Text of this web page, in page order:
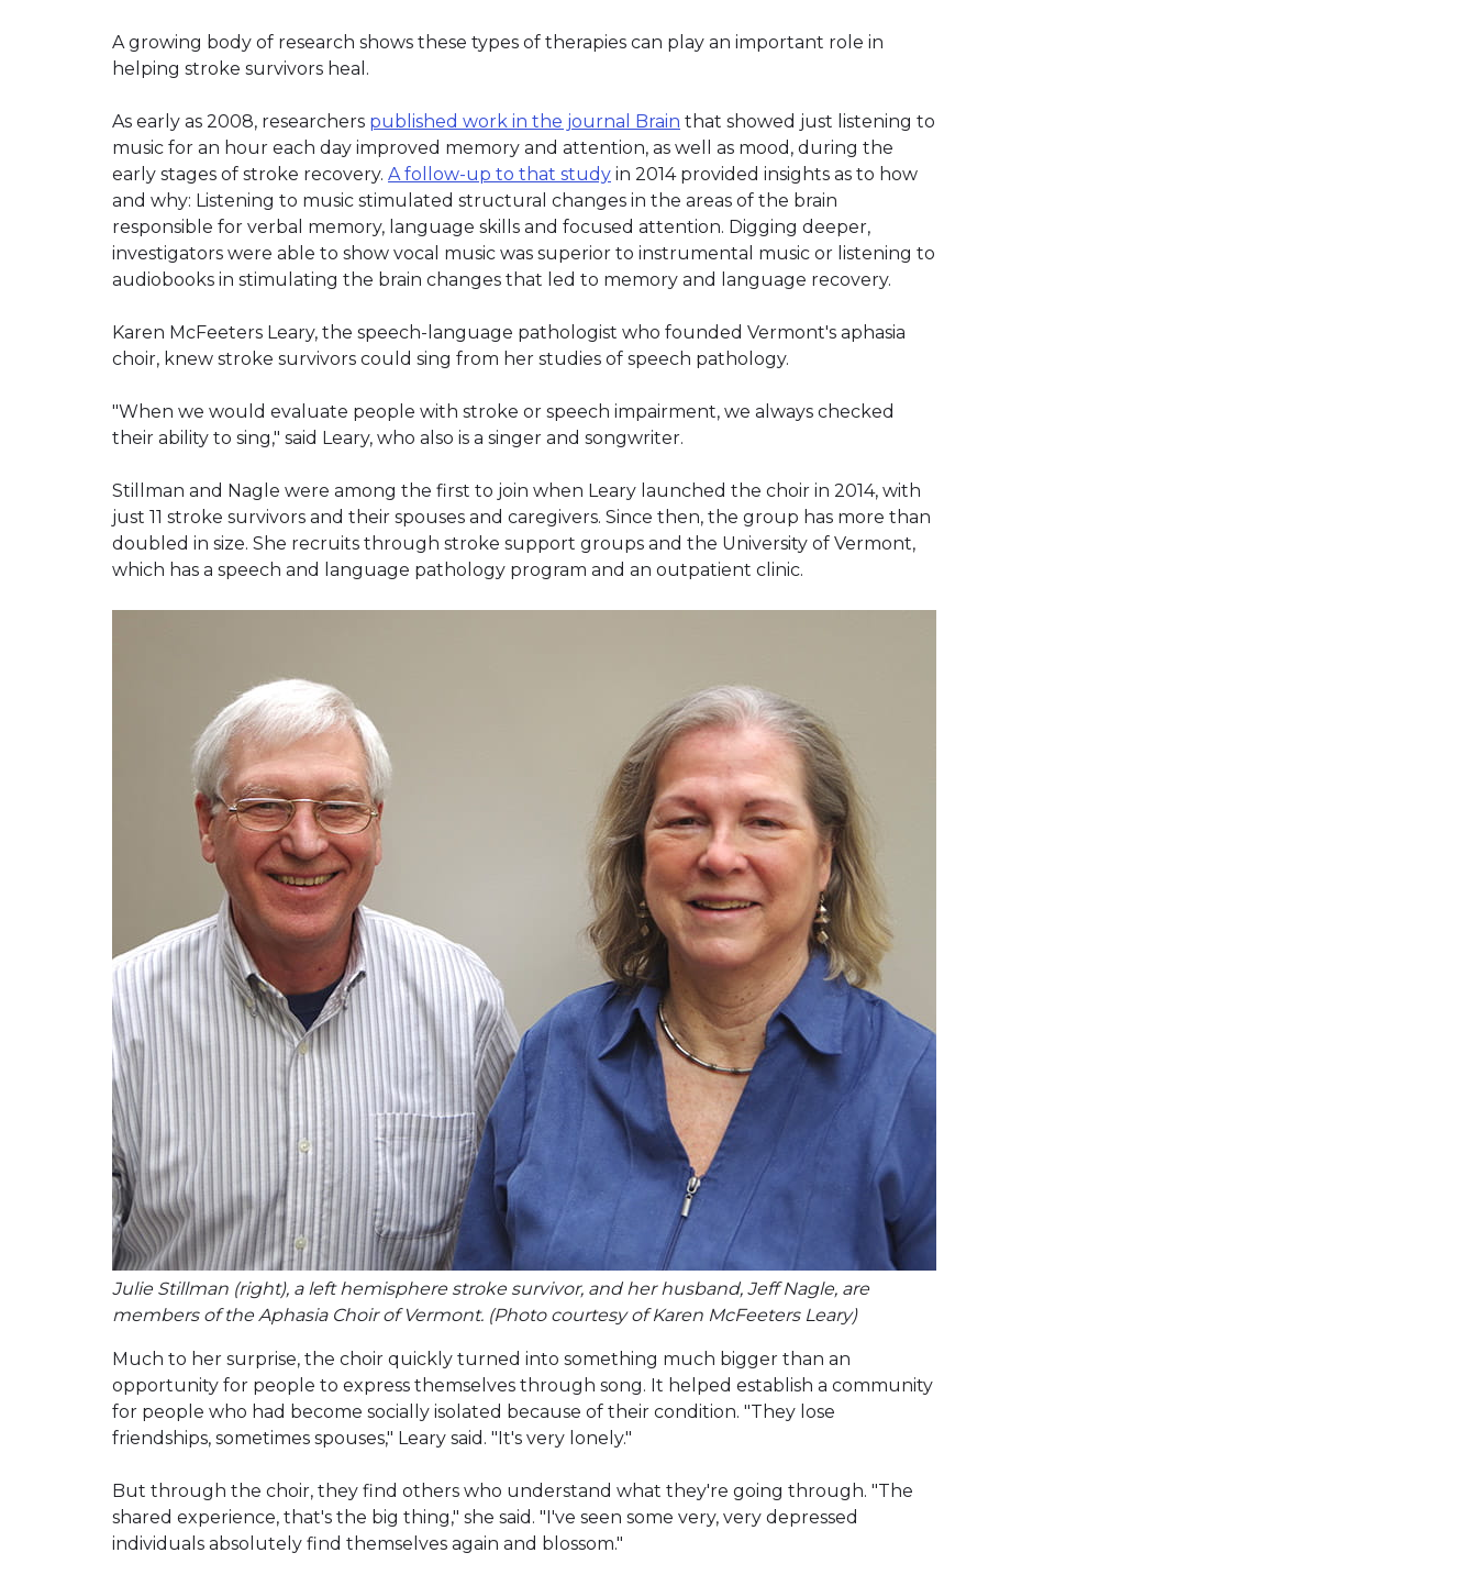
A growing body of research shows these types of therapies can play an important role in
helping stroke survivors heal.
As early as 2008, researchers published work in the journal Brain that showed just listening to
music for an hour each day improved memory and attention, as well as mood, during the
early stages of stroke recovery. A follow-up to that study in 2014 provided insights as to how
and why: Listening to music stimulated structural changes in the areas of the brain
responsible for verbal memory, language skills and focused attention. Digging deeper,
investigators were able to show vocal music was superior to instrumental music or listening to
audiobooks in stimulating the brain changes that led to memory and language recovery.
Karen McFeeters Leary, the speech-language pathologist who founded Vermont's aphasia
choir, knew stroke survivors could sing from her studies of speech pathology.
"When we would evaluate people with stroke or speech impairment, we always checked
their ability to sing," said Leary, who also is a singer and songwriter.
Stillman and Nagle were among the first to join when Leary launched the choir in 2014, with
just 11 stroke survivors and their spouses and caregivers. Since then, the group has more than
doubled in size. She recruits through stroke support groups and the University of Vermont,
which has a speech and language pathology program and an outpatient clinic.
Julie Stillman (right), a left hemisphere stroke survivor, and her husband, Jeff Nagle, are
members of the Aphasia Choir of Vermont. (Photo courtesy of Karen McFeeters Leary)
Much to her surprise, the choir quickly turned into something much bigger than an
opportunity for people to express themselves through song. It helped establish a community
for people who had become socially isolated because of their condition. "They lose
friendships, sometimes spouses," Leary said. "It's very lonely."
But through the choir, they find others who understand what they're going through. "The
shared experience, that's the big thing," she said. "I've seen some very, very depressed
individuals absolutely find themselves again and blossom."